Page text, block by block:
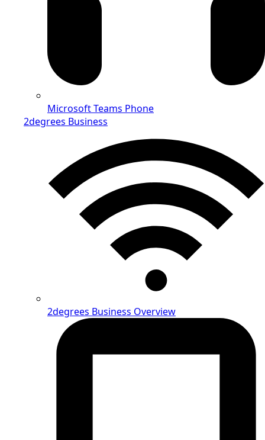
Microsoft Teams Phone
2degrees Business
2degrees Business Overview